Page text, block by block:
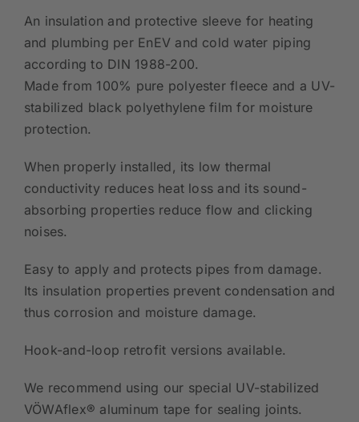
An insulation and protective sleeve for heating
and plumbing per EnEV and cold water piping
according to DIN 1988-200.
Made from 100% pure polyester fleece and a UV-
stabilized black polyethylene film for moisture
protection.
When properly installed, its low thermal
conductivity reduces heat loss and its sound-
absorbing properties reduce flow and clicking
noises.
Easy to apply and protects pipes from damage.
Its insulation properties prevent condensation and
thus corrosion and moisture damage.
Hook-and-loop retrofit versions available.
We recommend using our special UV-stabilized
VÖWAflex® aluminum tape for sealing joints.